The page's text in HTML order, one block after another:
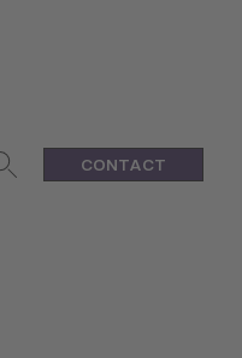
CONTACT